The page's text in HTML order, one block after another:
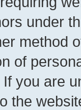
under
method
of
you are
the